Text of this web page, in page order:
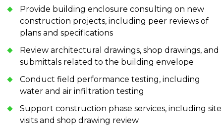
Provide building enclosure consulting on new
construction projects, including peer reviews of
plans and specifications
Review architectural drawings, shop drawings, and
submittals related to the building envelope
Conduct field performance testing, including
water and air infiltration testing
Support construction phase services, including site
visits and shop drawing review